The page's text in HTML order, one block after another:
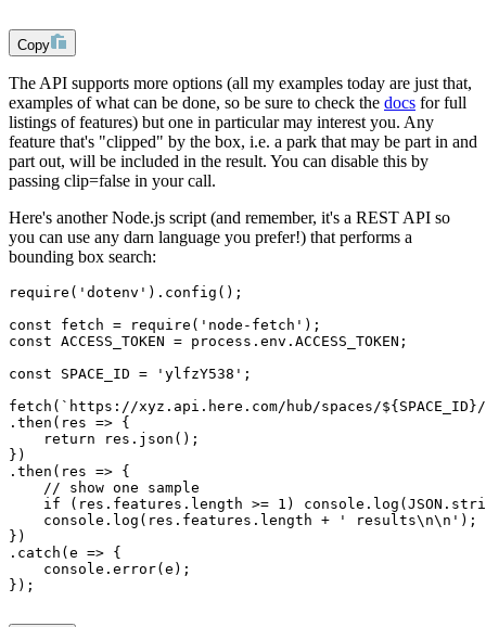
Copy
The API supports more options (all my examples today are just that,
examples of what can be done, so be sure to check the docs for full
listings of features) but one in particular may interest you. Any
feature that's "clipped" by the box, i.e. a park that may be part in and
part out, will be included in the result. You can disable this by
passing clip=false in your call.
Here's another Node.js script (and remember, it's a REST API so
you can use any darn language you prefer!) that performs a
bounding box search:
require('dotenv').config();
const fetch = require('node-fetch');
const ACCESS_TOKEN = process.env.ACCESS_TOKEN;
const SPACE_ID = 'ylfzY538';
fetch(`https://xyz.api.here.com/hub/spaces/${SPACE_ID}/
.then(res => {
    return res.json();
})
.then(res => {
    // show one sample
if (res.features.length >= 1)
    console.log(res.features.length + ' results\n\n');
})
.catch(e => {
    console.error(e);
});